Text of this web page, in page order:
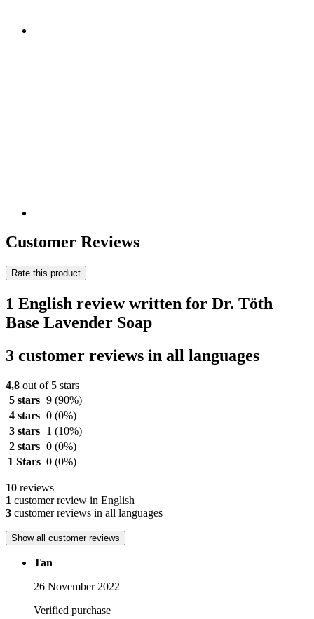
Customer Reviews
Rate this product
1 English review written for Dr. Töth
Base Lavender Soap
3 customer reviews in all languages
4,8 out of 5 stars
5 stars 9 (90%)
4 stars 0 (0%)
3 stars
1 (10%)
2 stars 0 (0%)
1 Stars 0 (0%)
10 reviews
1 customer review in English
3 customer reviews in all languages
Show all customer reviews
Tan
26 November 2022
Verified purchase